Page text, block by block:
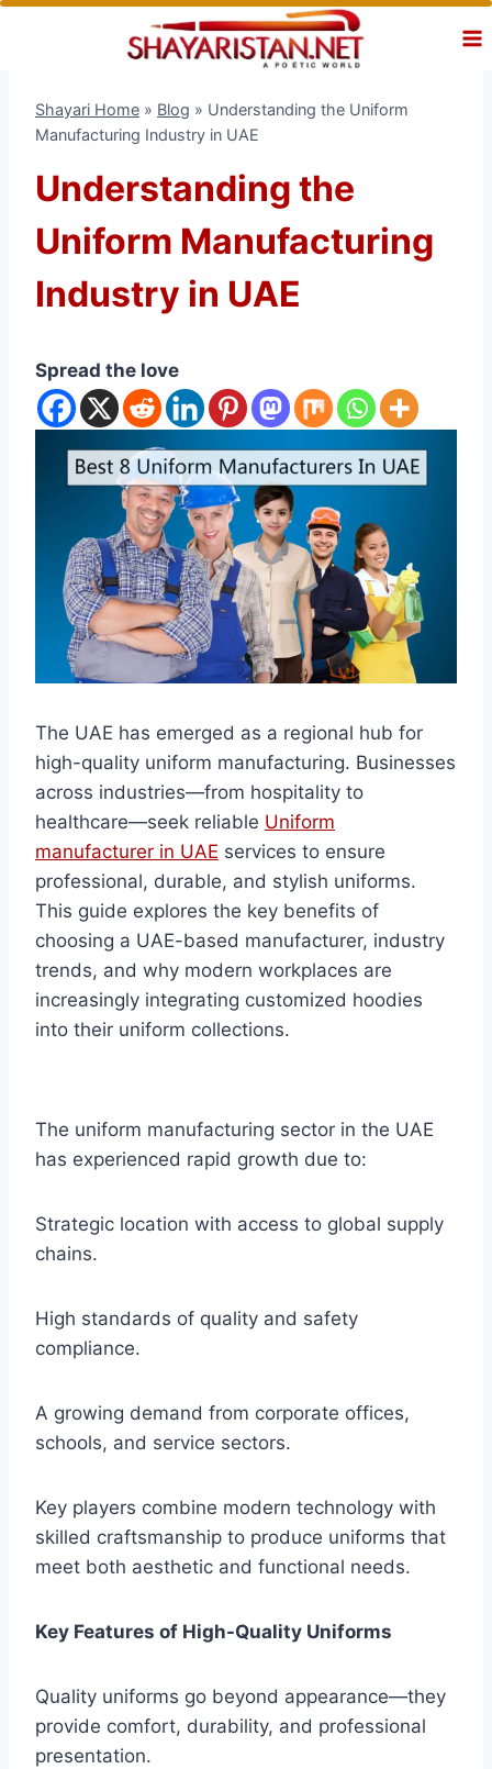
Skip
Shayari Home » Blog » Understanding the Uniform
Manufacturing Industry in UAE
Understanding the
Uniform Manufacturing
Industry in UAE
Spread the love
The UAE has emerged as a regional hub for
high-quality uniform manufacturing. Businesses
across industries—from hospitality to
healthcare—seek reliable Uniform
manufacturer in UAE services to ensure
professional, durable, and stylish uniforms.
This guide explores the key benefits of
choosing a UAE-based manufacturer, industry
trends, and why modern workplaces are
increasingly integrating customized hoodies
into their uniform collections.
The uniform manufacturing sector in the UAE
has experienced rapid growth due to:
Strategic location with access to global supply
chains.
High standards of quality and safety
compliance.
A growing demand from corporate offices,
schools, and service sectors.
Key players combine modern technology with
skilled craftsmanship to produce uniforms that
meet both aesthetic and functional needs.
Key Features of High-Quality Uniforms
Quality uniforms go beyond appearance—they
provide comfort, durability, and professional
presentation.